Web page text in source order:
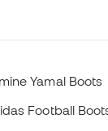
Yamal Boots
Football